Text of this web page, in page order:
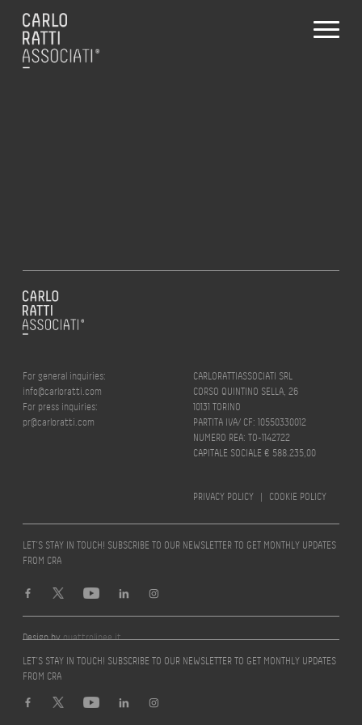
For general inquiries:
info@carloratti.com
For press inquiries:
pr@carloratti.com
CARLORATTIASSOCIATI SRL
CORSO QUINTINO SELLA, 26
10131 TORINO
PARTITA IVA/ CF: 10550330012
NUMERO REA: TO-1142722
CAPITALE SOCIALE € 588.235,00
PRIVACY POLICY | COOKIE POLICY
LET’S STAY IN TOUCH! SUBSCRIBE TO OUR NEWSLETTER TO GET MONTHLY UPDATES
FROM CRA
Design byquattrolinee.it
LET’S STAY IN TOUCH! SUBSCRIBE TO OUR NEWSLETTER TO GET MONTHLY UPDATES
FROM CRA